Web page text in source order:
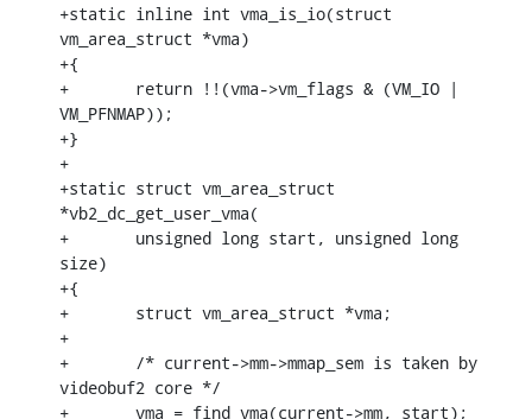
+static inline int vma_is_io(struct
vm_area_struct *vma)
+{
+	return !!(vma->vm_flags & (VM_IO |
VM_PFNMAP));
+}
+
+static struct vm_area_struct
*vb2_dc_get_user_vma(
+	unsigned long start, unsigned long
size)
+{
+	struct vm_area_struct *vma;
+
+	/* current->mm->mmap_sem is taken by
videobuf2 core */
+	vma = find_vma(current->mm, start);